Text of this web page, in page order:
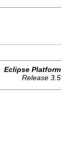
Eclipse Platform
Release 3.5